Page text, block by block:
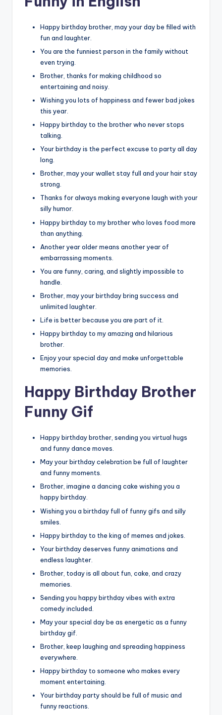
Happy birthday brother, may your day be filled with
fun and laughter.
You are the funniest person in the family without
even trying.
Brother, thanks for making childhood so
entertaining and noisy.
Wishing you lots of happiness and fewer bad jokes
this year.
Happy birthday to the brother who never stops
talking.
Your birthday is the perfect excuse to party all day
long.
Brother, may your wallet stay full and your hair stay
strong.
Thanks for always making everyone laugh with your
silly humor.
Happy birthday to my brother who loves food more
than anything.
Another year older means another year of
embarrassing moments.
You are funny, caring, and slightly impossible to
handle.
Brother, may your birthday bring success and
unlimited laughter.
Life is better because you are part of it.
Happy birthday to my amazing and hilarious
brother.
Enjoy your special day and make unforgettable
memories.
Happy Birthday Brother
Funny Gif
Happy birthday brother, sending you virtual hugs
and funny dance moves.
May your birthday celebration be full of laughter
and funny moments.
Brother, imagine a dancing cake wishing you a
happy birthday.
Wishing you a birthday full of funny gifs and silly
smiles.
Happy birthday to the king of memes and jokes.
Your birthday deserves funny animations and
endless laughter.
Brother, today is all about fun, cake, and crazy
memories.
Sending you happy birthday vibes with extra
comedy included.
May your special day be as energetic as a funny
birthday gif.
Brother, keep laughing and spreading happiness
everywhere.
Happy birthday to someone who makes every
moment entertaining.
Your birthday party should be full of music and
funny reactions.